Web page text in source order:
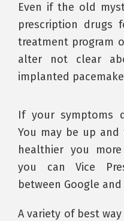
Even if the old
prescription drugs
treatment program
alter not clear
implanted
If your symptoms
You may be up
healthier you
you can Vice
between Google
A variety of best